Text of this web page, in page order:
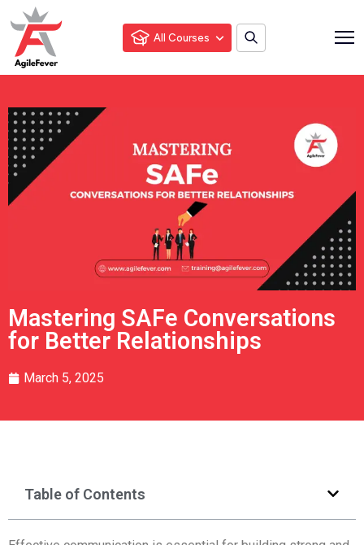
All Courses
Mastering SAFe Conversations
for Better Relationships
March 5, 2025
Table of Contents